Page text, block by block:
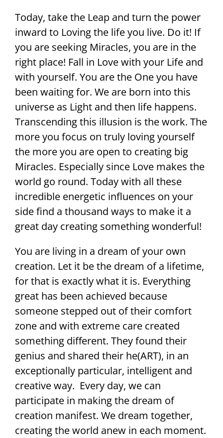
Today, take the Leap and turn the power
inward to Loving the life you live. Do it! If
you are seeking Miracles, you are in the
right place! Fall in Love with your Life and
with yourself. You are the One you have
been waiting for. We are born into this
universe as Light and then life happens.
Transcending this illusion is the work. The
more you focus on truly loving yourself
the more you are open to creating big
Miracles. Especially since Love makes the
world go round. Today with all these
incredible energetic influences on your
side find a thousand ways to make it a
great day creating something wonderful!
You are living in a dream of your own
creation. Let it be the dream of a lifetime,
for that is exactly what it is. Everything
great has been achieved because
someone stepped out of their comfort
zone and with extreme care created
something different. They found their
genius and shared their he(ART), in an
exceptionally particular, intelligent and
creative way. Every day, we can
participate in making the dream of
creation manifest. We dream together,
creating the world anew in each moment.